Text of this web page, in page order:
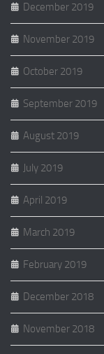
December 2019
November 2019
October 2019
September 2019
August 2019
July 2019
April 2019
March 2019
February 2019
December 2018
November 2018